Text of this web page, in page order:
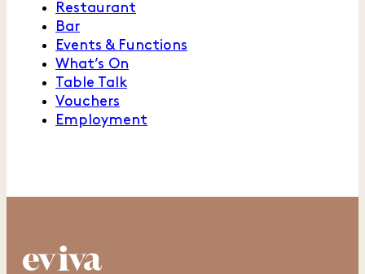
Restaurant
Bar
Events & Functions
What’s On
Table Talk
Vouchers
Employment